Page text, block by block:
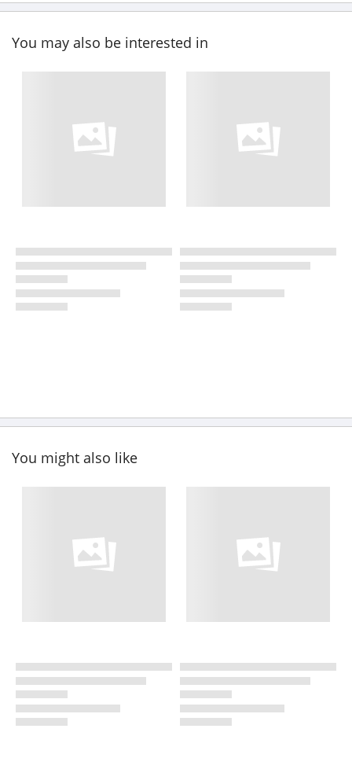
You may also be interested in
You might also like